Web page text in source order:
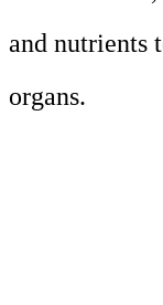
and nutrients
organs.